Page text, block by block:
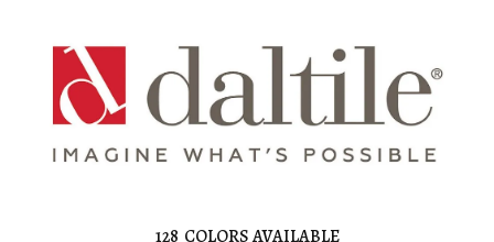
128 COLORS AVAILABLE